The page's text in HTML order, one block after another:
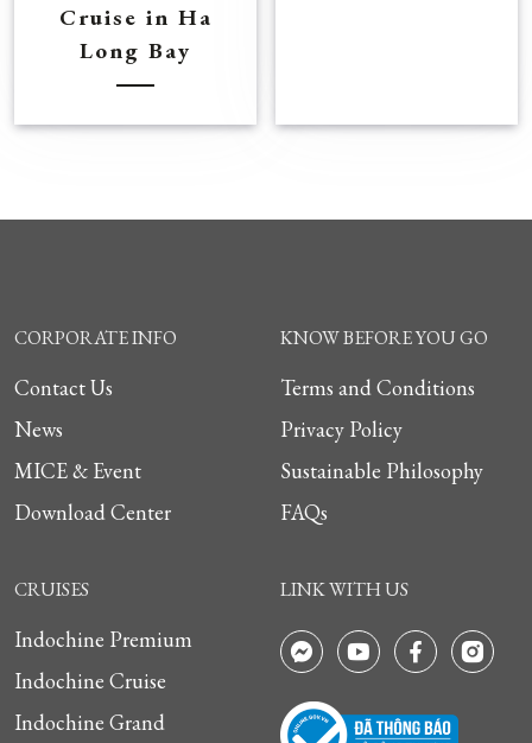
Cruise in Ha
Long Bay
CORPORATE INFO
Contact Us
News
MICE & Event
Download Center
KNOW BEFORE YOU GO
Terms and Conditions
Privacy Policy
Sustainable Philosophy
FAQs
CRUISES
Indochine Premium
Indochine Cruise
Indochine Grand
LINK WITH US